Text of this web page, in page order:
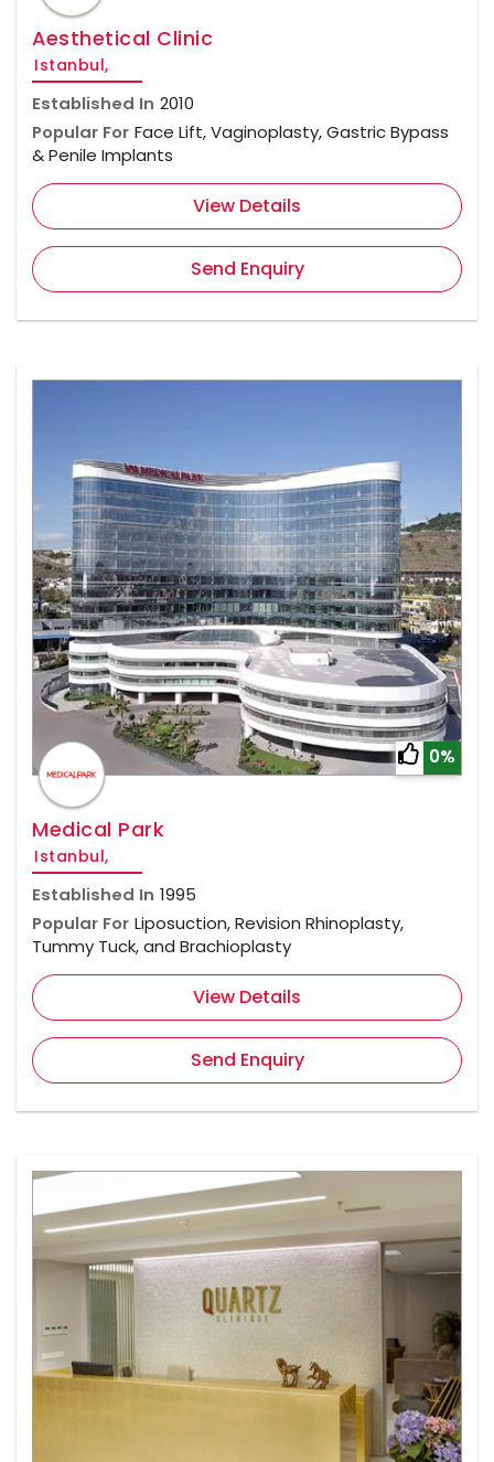
Aesthetical Clinic
Istanbul,
Established In 2010
Popular For Face Lift, Vaginoplasty, Gastric Bypass
& Penile Implants
View Details
Send Enquiry
0%
Medical Park
Istanbul,
Established In 1995
Popular For Liposuction, Revision Rhinoplasty,
Tummy Tuck, and Brachioplasty
View Details
Send Enquiry